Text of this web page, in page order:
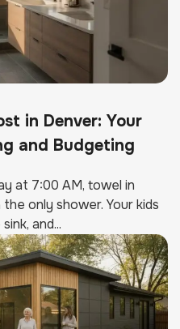
in Denver: Your
and Budgeting
at 7:00 AM, towel in
only shower. Your kids
and...